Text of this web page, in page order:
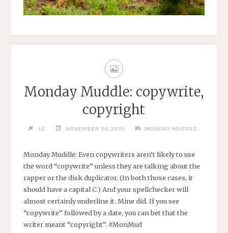
Monday Muddle: copywrite,
copyright
LC NOVEMBER 16, 2020 MONDAY MUDDLE
Monday Muddle: Even copywriters aren’t likely to use
the word “copywrite” unless they are talking about the
rapper or the disk duplicator. (In both those cases, it
should have a capital C.) And your spellchecker will
almost certainly underline it. Mine did. If you see
“copywrite” followed by a date, you can bet that the
writer meant “copyright”. #MonMud